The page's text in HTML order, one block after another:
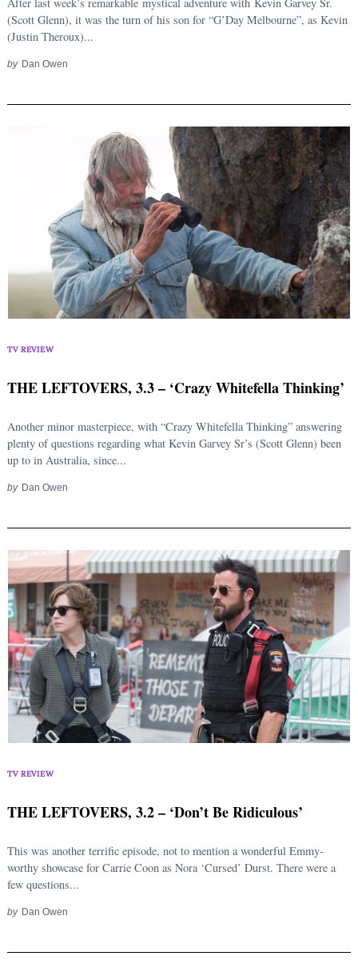
(Scott Glenn), it was the turn of his son for “G’Day Melbourne”, as Kevin
(Justin Theroux)...
by Dan Owen
TV REVIEW
THE LEFTOVERS, 3.3 – ‘Crazy Whitefella Thinking’
Another minor masterpiece, with “Crazy Whitefella Thinking” answering
plenty of questions regarding what Kevin Garvey Sr’s (Scott Glenn) been
up to in Australia, since...
by Dan Owen
TV REVIEW
THE LEFTOVERS, 3.2 – ‘Don’t Be Ridiculous’
This was another terrific episode, not to mention a wonderful Emmy-
worthy showcase for Carrie Coon as Nora ‘Cursed’ Durst. There were a
few questions...
by Dan Owen